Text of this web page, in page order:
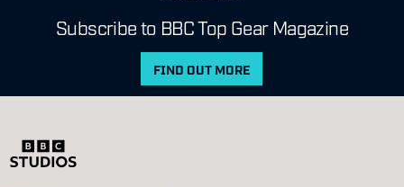
Subscribe to BBC Top Gear Magazine
FIND OUT MORE